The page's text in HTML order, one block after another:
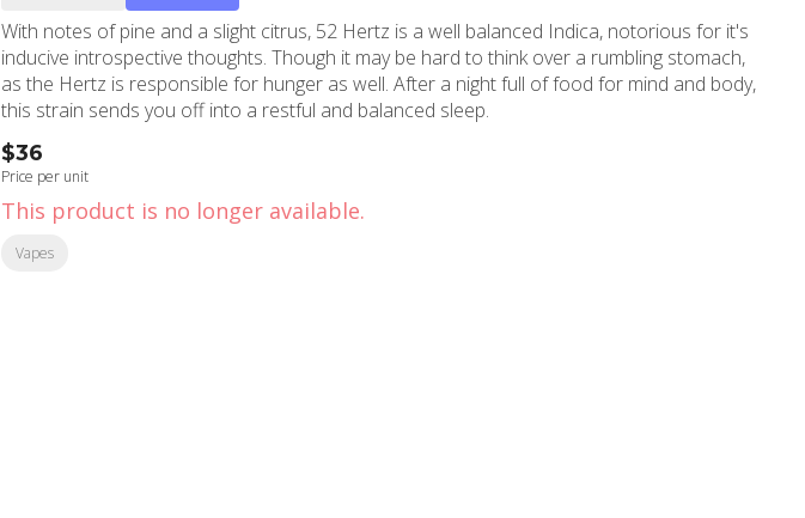
With notes of pine and a slight citrus, 52 Hertz is a well balanced Indica, notorious for it's
inducive introspective thoughts. Though it may be hard to think over a rumbling stomach,
as the Hertz is responsible for hunger as well. After a night full of food for mind and body,
this strain sends you off into a restful and balanced sleep.
$36
Price per unit
This product is no longer available.
Vapes